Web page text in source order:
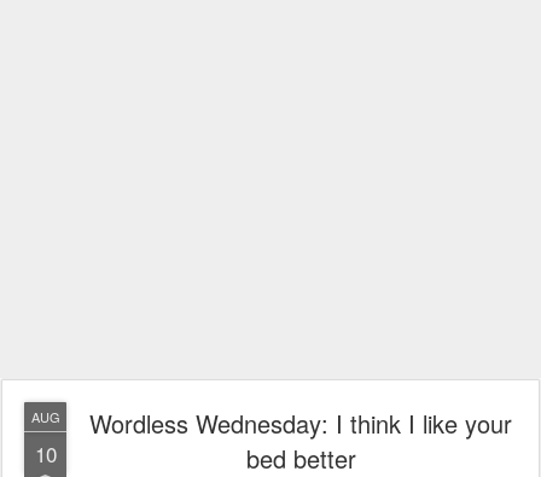
AUG
10
Wordless Wednesday: I think I like your
bed better